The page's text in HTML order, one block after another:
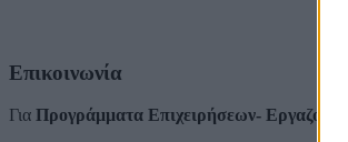
Επικοινωνία
Για Προγράμματα Επιχειρήσεων-